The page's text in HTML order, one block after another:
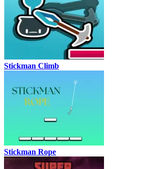
Stickman Climb
Stickman Rope